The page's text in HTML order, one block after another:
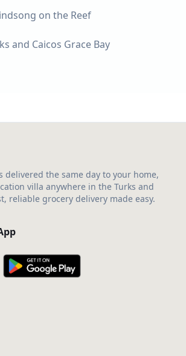
on the Reef
and Caicos Grace Bay
delivered the same day to your home,
villa anywhere in the Turks and
reliable grocery delivery made easy.